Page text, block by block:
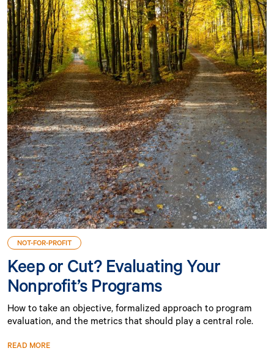
NOT-FOR-PROFIT
Keep or Cut? Evaluating Your
Nonprofit’s Programs
How to take an objective, formalized approach to program
evaluation, and the metrics that should play a central role.
READ MORE